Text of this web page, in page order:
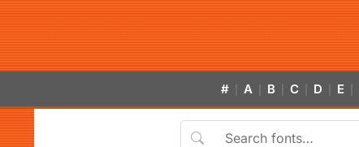
# A B C D E